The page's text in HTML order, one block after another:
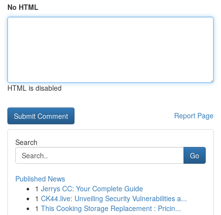
No HTML
HTML is disabled
Report Page
Search
Go
Published News
1 Jerrys CC: Your Complete Guide
1 CK44.live: Unveiling Security Vulnerabilities a...
1 This Cooking Storage Replacement : Pricin...